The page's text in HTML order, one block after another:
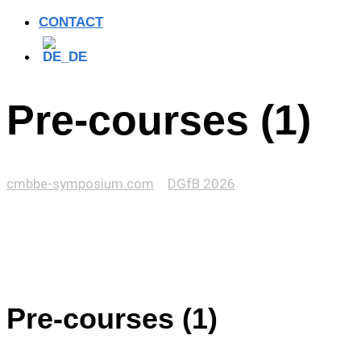
CONTACT
Pre-courses (1)
cmbbe-symposium.com DGfB 2026
Pre-courses (1)